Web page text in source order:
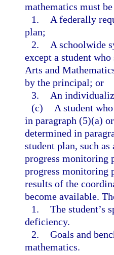
mathematics must
1.
A federally
plan;
2.
A schoolwide
except a student
Arts and
by the principal; or
3.
An
(c)
A student
in paragraph (5)(a)
determined in
student plan, such
progress monitoring
progress monitoring
results of the
become available.
1. The student’s
deficiency.
2. Goals and
mathematics.